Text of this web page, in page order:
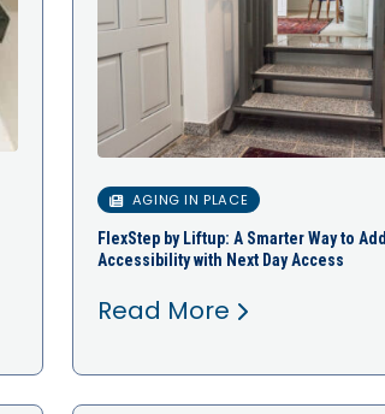
AGING IN PLACE
FlexStep by Liftup: A Smarter Way to Add
Accessibility with Next Day Access
Read More